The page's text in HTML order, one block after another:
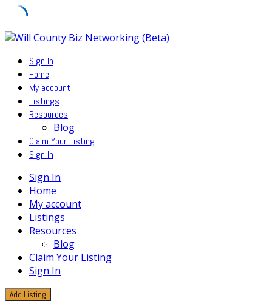
Skip
contentSign In
Home
My account
Listings
Resources
Blog
Claim Your Listing
Sign In
Sign In
Home
My account
Listings
Resources
Blog
Claim Your Listing
Sign In
Add Listing